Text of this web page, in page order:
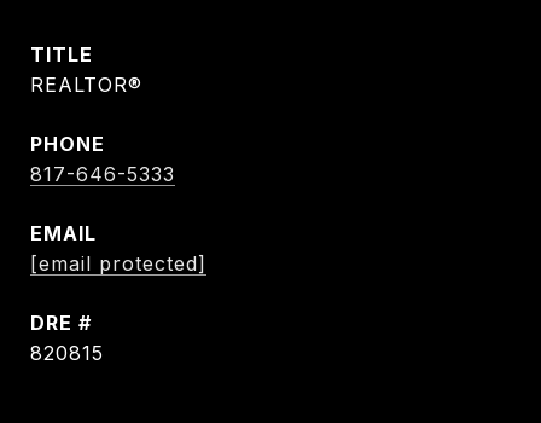
TITLE
REALTOR®
PHONE
817-646-5333
EMAIL
[email protected]
DRE #
820815